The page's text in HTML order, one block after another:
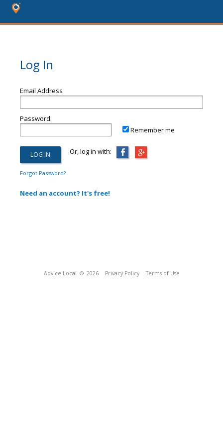
Log In
Email Address
Password
Remember me
Or, log in with:
Forgot Password?
Need an account? It's free!
Advice Local © 2026 Privacy Policy Terms of Use